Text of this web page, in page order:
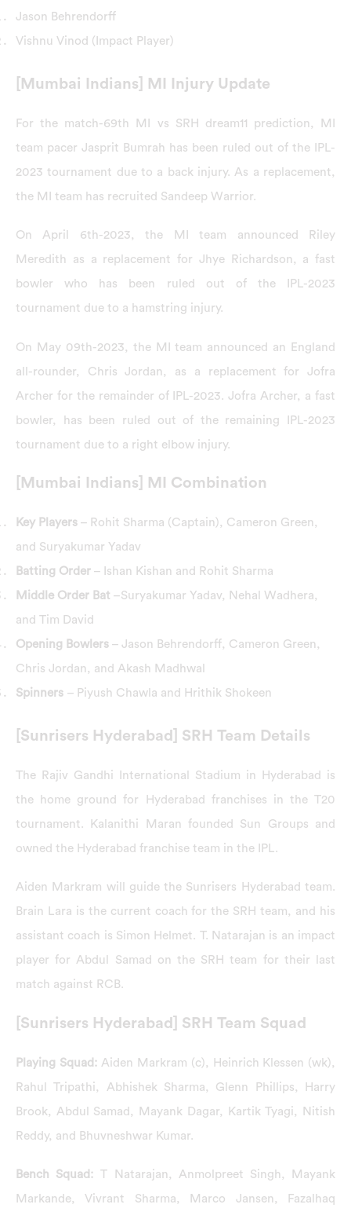
Jason Behrendorff
Vishnu Vinod (Impact Player)
[Mumbai Indians] MI Injury Update
For the match-69th MI vs SRH dream11 prediction, MI
team pacer Jasprit Bumrah has been ruled out of the IPL-
2023 tournament due to a back injury. As a replacement,
the MI team has recruited Sandeep Warrior.
On April 6th-2023, the MI team announced Riley
Meredith as a replacement for Jhye Richardson, a fast
bowler who has been ruled out of the IPL-2023
tournament due to a hamstring injury.
On May 09th-2023, the MI team announced an England
all-rounder, Chris Jordan, as a replacement for Jofra
Archer for the remainder of IPL-2023. Jofra Archer, a fast
bowler, has been ruled out of the remaining IPL-2023
tournament due to a right elbow injury.
[Mumbai Indians] MI Combination
Key Players – Rohit Sharma (Captain), Cameron Green,
and Suryakumar Yadav
Batting Order – Ishan Kishan and Rohit Sharma
Middle Order Bat –Suryakumar Yadav, Nehal Wadhera,
and Tim David
Opening Bowlers – Jason Behrendorff, Cameron Green,
Chris Jordan, and Akash Madhwal
Spinners – Piyush Chawla and Hrithik Shokeen
[Sunrisers Hyderabad] SRH Team Details
The Rajiv Gandhi International Stadium in Hyderabad is
the home ground for Hyderabad franchises in the T20
tournament. Kalanithi Maran founded Sun Groups and
owned the Hyderabad franchise team in the IPL.
Aiden Markram will guide the Sunrisers Hyderabad team.
Brain Lara is the current coach for the SRH team, and his
assistant coach is Simon Helmet. T. Natarajan is an impact
player for Abdul Samad on the SRH team for their last
match against RCB.
[Sunrisers Hyderabad] SRH Team Squad
Playing Squad: Aiden Markram (c), Heinrich Klessen (wk),
Rahul Tripathi, Abhishek Sharma, Glenn Phillips, Harry
Brook, Abdul Samad, Mayank Dagar, Kartik Tyagi, Nitish
Reddy, and Bhuvneshwar Kumar.
Bench Squad:T Natarajan, Anmolpreet Singh, Mayank
Markande, Vivrant Sharma, Marco Jansen, Fazalhaq